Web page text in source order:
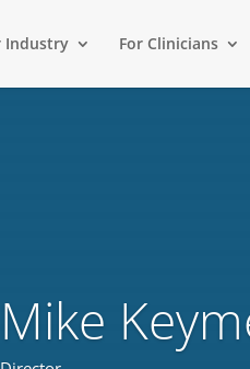
Industry For Clinicians
Mike